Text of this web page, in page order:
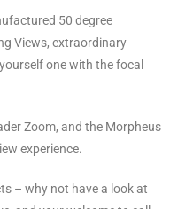
50 degree
Views, extraordinary
one with the focal
Zoom, and the Morpheus
experience.
– why not have a look at